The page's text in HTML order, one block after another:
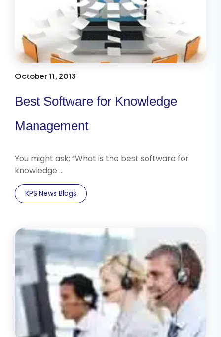
October 11, 2013
Best Software for Knowledge
Management
You might ask; “What is the best software for
knowledge …
KPS News Blogs